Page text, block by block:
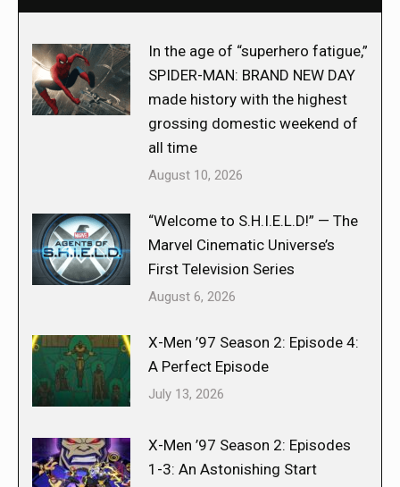
In the age of “superhero fatigue,”
SPIDER-MAN: BRAND NEW DAY
made history with the highest
grossing domestic weekend of
all time
August 10, 2026
“Welcome to S.H.I.E.L.D!” — The
Marvel Cinematic Universe’s
First Television Series
August 6, 2026
X-Men ’97 Season 2: Episode 4:
A Perfect Episode
July 13, 2026
X-Men ’97 Season 2: Episodes
1-3: An Astonishing Start